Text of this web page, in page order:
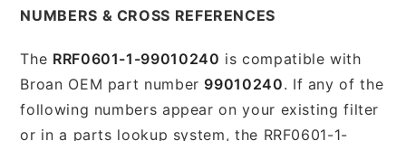
NUMBERS & CROSS REFERENCES
The RRF0601-1-99010240 is compatible with
Broan OEM part number 99010240. If any of the
following numbers appear on your existing filter
or in a parts lookup system, the RRF0601-1-